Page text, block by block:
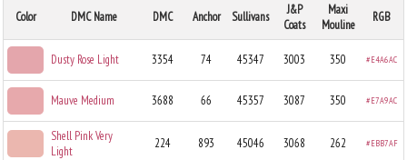
Color DMC Name DMC Anchor Sullivans
J&P
Coats
Maxi
Mouline
RGB
Dusty Rose Light 3354 74 45347 3003 350 #E4A6AC
Mauve Medium 3688 66 45357 3087 350 #E7A9AC
Shell Pink Very
Light
224 893 45046 3068 262 #EBB7AF